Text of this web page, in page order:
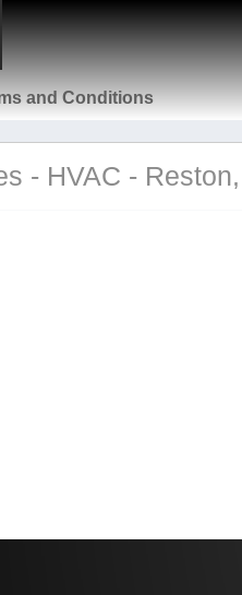
and Conditions
- HVAC -